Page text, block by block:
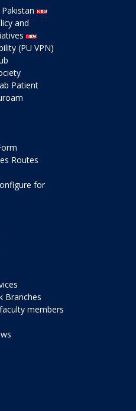
and
(PU VPN)
Patient
Routes
for
Branches
members